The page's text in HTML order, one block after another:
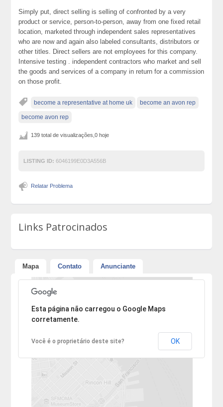
Simply put, direct selling is selling of confronted by a very
product or service, person-to-person, away from one fixed retail
location, marketed through independent sales representatives
who are now and again also labeled consultants, distributors or
other titles. Direct sellers are not employees for this company.
Intensive testing . independent contractors who market and sell
the goods and services of a company in return for a commission
on those profit.
become a representative at home uk become an avon rep
become avon rep
139 total de visualizações,0 hoje
LISTING ID: 6046199E0D3A556B
Relatar Problema
Links Patrocinados
Mapa Contato Anunciante
Desculpe, mas o endereço não pôde ser encontrado.
Esta página não carregou o Google Maps
corretamente.
Você é o proprietário deste site? OK